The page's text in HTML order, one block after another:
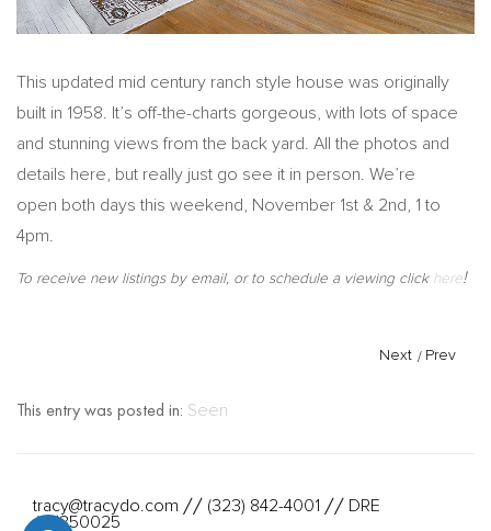
This updated mid century ranch style house was originally
built in 1958. It’s off-the-charts gorgeous, with lots of space
and stunning views from the back yard. All the photos and
details here, but really just go see it in person. We’re
open both days this weekend, November 1st & 2nd, 1 to
4pm.
To receive new listings by email, or to schedule a viewing click here!
Next / Prev
This entry was posted in: Seen
tracy@tracydo.com // (323) 842-4001 // DRE
#01350025